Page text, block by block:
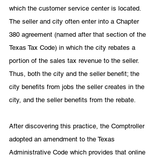
which the customer service center is located.
The seller and city often enter into a Chapter
380 agreement (named after that section of the
Texas Tax Code) in which the city rebates a
portion of the sales tax revenue to the seller.
Thus, both the city and the seller benefit; the
city benefits from jobs the seller creates in the
city, and the seller benefits from the rebate.
After discovering this practice, the Comptroller
adopted an amendment to the Texas
Administrative Code which provides that online